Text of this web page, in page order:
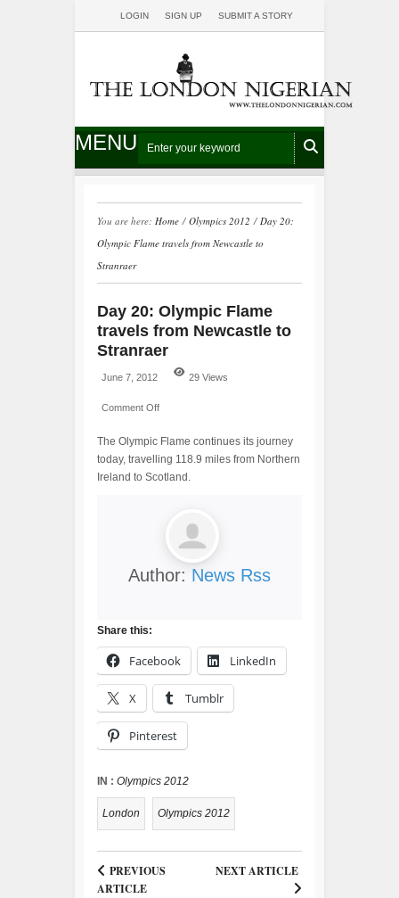
LOGIN SIGN UP SUBMIT A STORY
MENU
You are here: Home / Olympics 2012 / Day 20:
Olympic Flame travels from Newcastle to
Stranraer
Day 20: Olympic Flame
travels from Newcastle to
Stranraer
June 7, 2012 29 Views
Comment Off
The Olympic Flame continues its journey
today, travelling 118.9 miles from Northern
Ireland to Scotland.
Author: News Rss
Share this:
Facebook LinkedIn
X Tumblr
Pinterest
IN : Olympics 2012
London Olympics 2012
PREVIOUS
ARTICLE
NEXT ARTICLE